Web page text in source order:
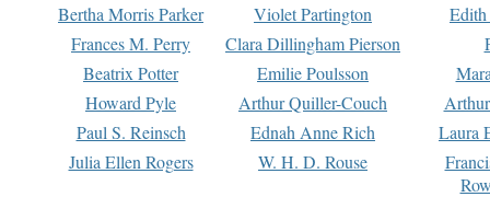
Bertha Morris Parker
Violet Partington
Frances M. Perry
Clara Dillingham Pierson
Beatrix Potter
Emilie Poulsson
Howard Pyle
Arthur Quiller-Couch
Paul S. Reinsch
Ednah Anne Rich
Laura
Julia Ellen Rogers
W. H. D. Rouse